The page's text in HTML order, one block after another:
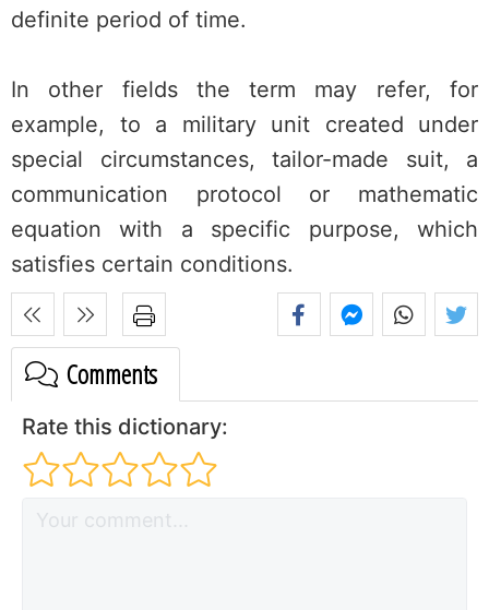
definite period of time.
In other fields the term may refer, for
example, to a military unit created under
special circumstances, tailor-made suit, a
communication protocol or mathematic
equation with a specific purpose, which
satisfies certain conditions.
Comments
Rate this dictionary: